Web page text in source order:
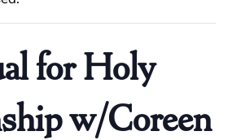
for Holy
w/Coreen